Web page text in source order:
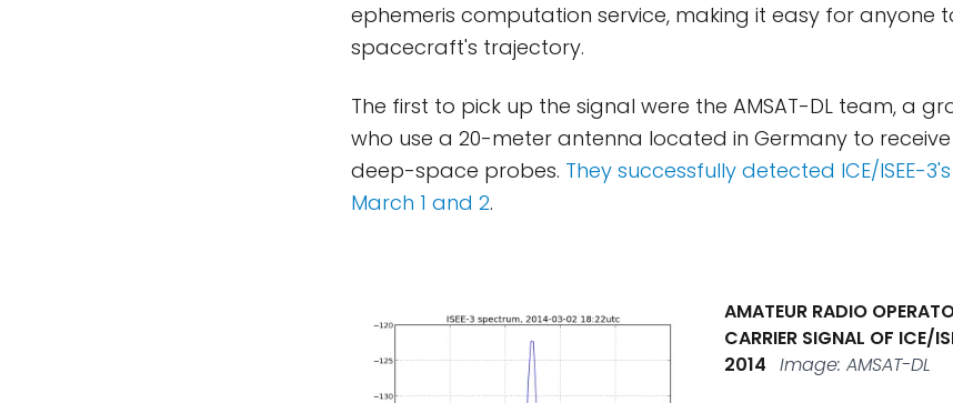
ephemeris computation service, making it easy for anyone
spacecraft's trajectory.
The first to pick up the signal were the AMSAT-DL team, a
who use a 20-meter antenna located in Germany to
deep-space probes. They successfully detected ICE/ISEE-
March 1 and 2.
AMATEUR RADIO
CARRIER SIGNAL OF ICE/
2014 Image: AMSAT-DL